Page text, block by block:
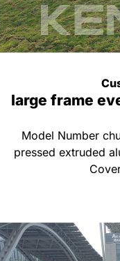
large frame
Model Number
pressed extruded